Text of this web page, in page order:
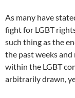
As many have
fight for LGBT
such thing as the
the past weeks
within the LGBT
arbitrarily drawn,